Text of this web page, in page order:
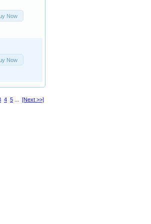
Now
Now
4 5 [Next >>]